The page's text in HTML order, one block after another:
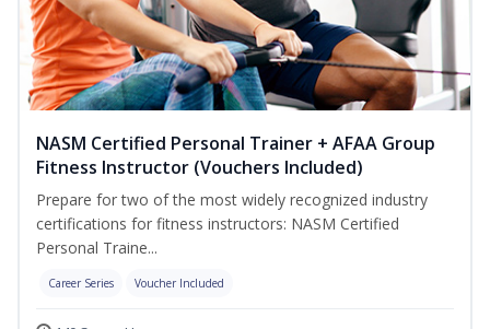
NASM Certified Personal Trainer + AFAA Group
Fitness Instructor (Vouchers Included)
Prepare for two of the most widely recognized industry
certifications for fitness instructors: NASM Certified
Personal Traine...
Career Series Voucher Included